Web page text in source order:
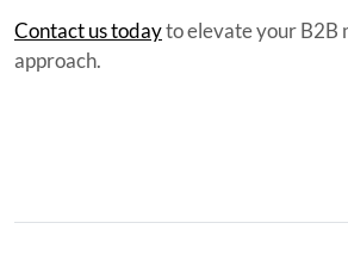
Contact us todayto elevate your B2B
approach.